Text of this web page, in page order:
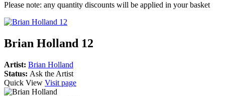
Please note: any quantity discounts will be applied in your basket
Brian Holland 12
Artist: Brian Holland
Status: Ask the Artist
Quick View Visit page